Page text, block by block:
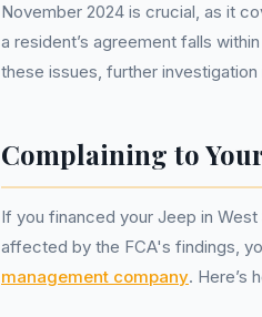
November 2024 is crucial, as it
a resident’s agreement falls
these issues, further investigation
Complaining to
If you financed your Jeep in
affected by the FCA's findings,
management company. Here’s